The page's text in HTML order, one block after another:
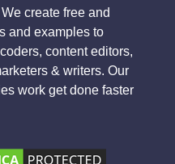
create free and
and examples to
content editors,
& writers. Our
work get done faster